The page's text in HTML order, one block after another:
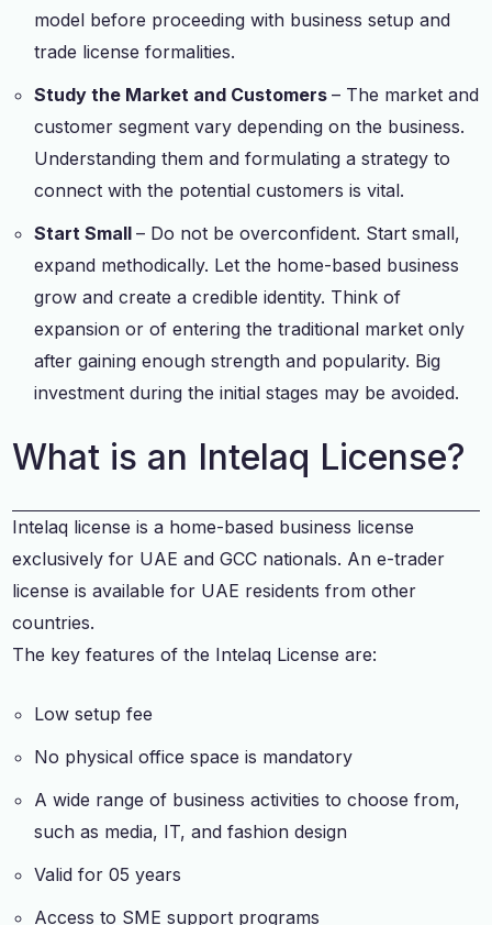
model before proceeding with business setup and
trade license formalities.
Study the Market and Customers– The market and
customer segment vary depending on the business.
Understanding them and formulating a strategy to
connect with the potential customers is vital.
Start Small– Do not be overconfident. Start small,
expand methodically. Let the home-based business
grow and create a credible identity. Think of
expansion or of entering the traditional market only
after gaining enough strength and popularity. Big
investment during the initial stages may be avoided.
What is an Intelaq License?
Intelaq license is a home-based business license
exclusively for UAE and GCC nationals. An e-trader
license is available for UAE residents from other
countries.
The key features of the Intelaq License are:
Low setup fee
No physical office space is mandatory
A wide range of business activities to choose from,
such as media, IT, and fashion design
Valid for 05 years
Access to SME support programs